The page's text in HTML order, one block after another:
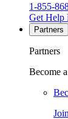
1-855-
Get Help
Partners
Partners
Become